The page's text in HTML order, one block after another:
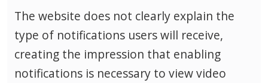
The website does not clearly explain the
type of notifications users will receive,
creating the impression that enabling
notifications is necessary to view video